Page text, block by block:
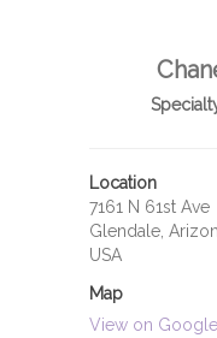
Location
7161 N 61st Ave
Glendale,
USA
Map
View on